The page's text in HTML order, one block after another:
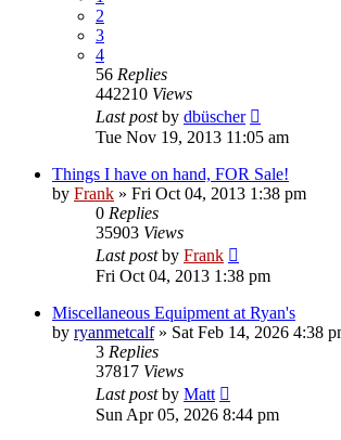
2
3
4
56 Replies
442210 Views
Last postby dbüscher
Tue Nov 19, 2013 11:05 am
Things I have on hand, FOR Sale!
by Frank » Fri Oct 04, 2013 1:38 pm
0 Replies
35903 Views
Last postby Frank
Fri Oct 04, 2013 1:38 pm
Miscellaneous Equipment at Ryan's
by ryanmetcalf» Sat Feb 14, 2026 4:38
3 Replies
37817 Views
Last postby Matt
Sun Apr 05, 2026 8:44 pm